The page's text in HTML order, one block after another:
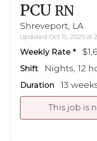
PCU RN
Shreveport, LA
Updated Oct 15, 2025 at
Weekly Rate
Shift Nights, 12
Duration 13
This job is